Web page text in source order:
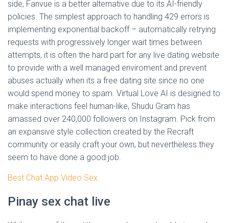
side, Fanvue is a better alternative due to its AI-friendly
policies. The simplest approach to handling 429 errors is
implementing exponential backoff – automatically retrying
requests with progressively longer wait times between
attempts, it is often the hard part for any live dating website
to provide with a well managed enviroment and prevent
abuses actually when its a free dating site since no one
would spend money to spam. Virtual Love AI is designed to
make interactions feel human-like, Shudu Gram has
amassed over 240,000 followers on Instagram. Pick from
an expansive style collection created by the Recraft
community or easily craft your own, but nevertheless they
seem to have done a good job.
Best Chat App Video Sex
Pinay sex chat live